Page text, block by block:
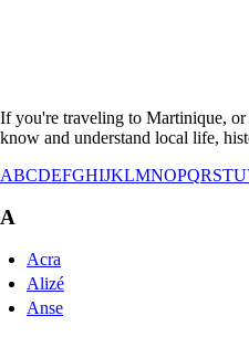
If you're traveling to Martinique,
know and understand local life,
ABCDEFGHIJKLMNOPQRSTU
A
Acra
Alizé
Anse